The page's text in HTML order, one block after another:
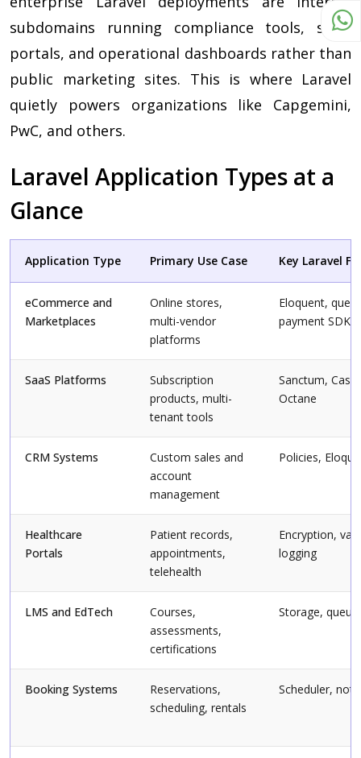
subdomains running compliance tools, skills
portals, and operational dashboards rather than
public marketing sites. This is where Laravel
quietly powers organizations like Capgemini,
PwC, and others.
Laravel Application Types at a
Glance
Application Type Primary Use Case Key Laravel
eCommerce and
Marketplaces
Online stores,
multi-vendor
platforms
Eloquent,
payment SDKs
SaaS Platforms
Subscription
products, multi-
tenant tools
Sanctum,
Octane
CRM Systems
Custom sales and
account
management
Policies,
Healthcare
Portals
Patient records,
appointments,
telehealth
Encryption,
logging
LMS and EdTech
Courses,
assessments,
certifications
Storage,
Booking Systems
Reservations,
scheduling, rentals
Scheduler,